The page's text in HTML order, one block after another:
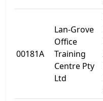
00181A
Lan-Grove
Office
Training
Centre Pty
Ltd